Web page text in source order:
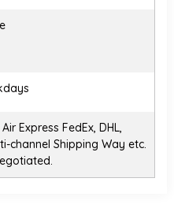
Express FedEx, DHL,
channel Shipping Way etc.